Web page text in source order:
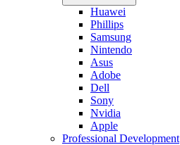
Huawei
Phillips
Samsung
Nintendo
Asus
Adobe
Dell
Sony
Nvidia
Apple
Professional Development